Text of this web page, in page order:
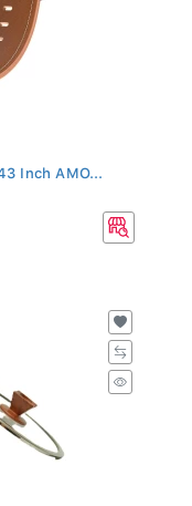
Inch AMO...